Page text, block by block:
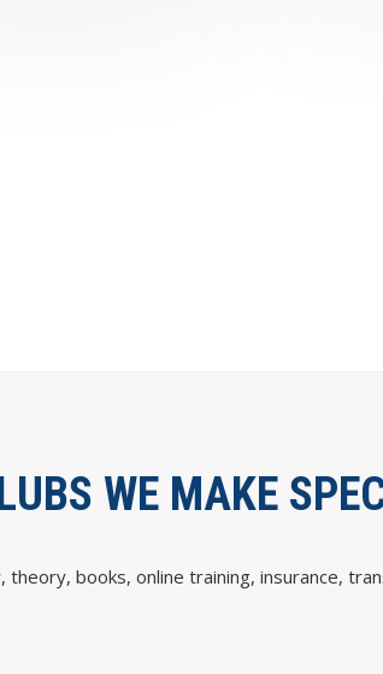
WE MAKE
theory, books, online training, insurance,